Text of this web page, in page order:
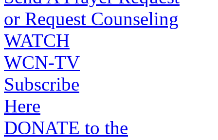
or Request Counseling
WATCH
WCN-TV
Subscribe
Here
DONATE to the